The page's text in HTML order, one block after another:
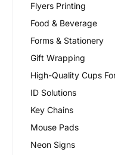
Flyers Printing
Food & Beverage
Forms & Stationery
Gift Wrapping
High-Quality Cups
ID Solutions
Key Chains
Mouse Pads
Neon Signs